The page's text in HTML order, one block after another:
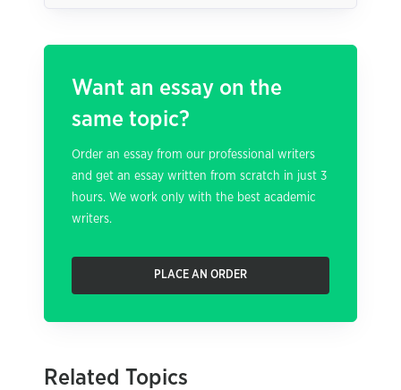
Want an essay on the
same topic?
Order an essay from our professional writers
and get an essay written from scratch in just 3
hours. We work only with the best academic
writers.
PLACE AN ORDER
Related Topics